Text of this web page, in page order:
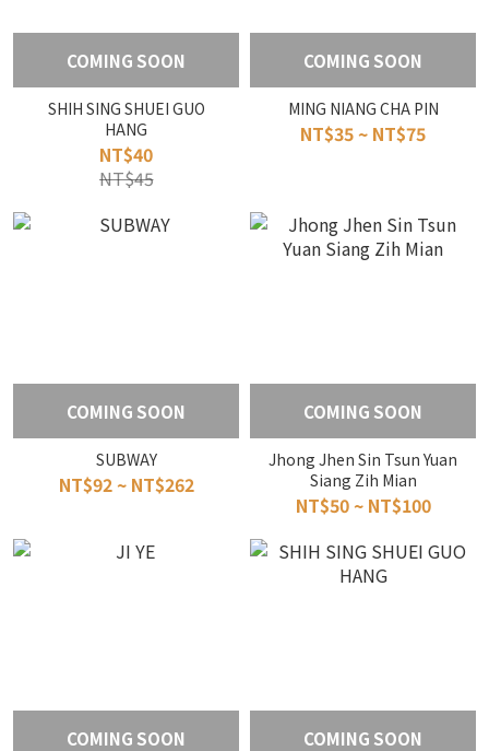
COMING SOON
SHIH SING SHUEI GUO
HANG
NT$40
NT$45
COMING SOON
MING NIANG CHA PIN
NT$35 ~ NT$75
COMING SOON
SUBWAY
NT$92 ~ NT$262
COMING SOON
Jhong Jhen Sin Tsun Yuan
Siang Zih Mian
NT$50 ~ NT$100
COMING SOON COMING SOON